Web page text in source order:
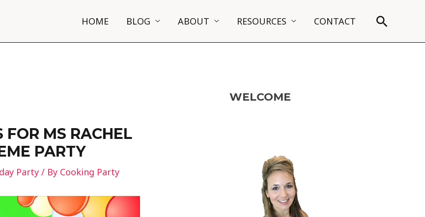
HOME BLOG ABOUT RESOURCES CONTACT Search
FOR MS RACHEL
PARTY
Party / By Cooking Party
WELCOME